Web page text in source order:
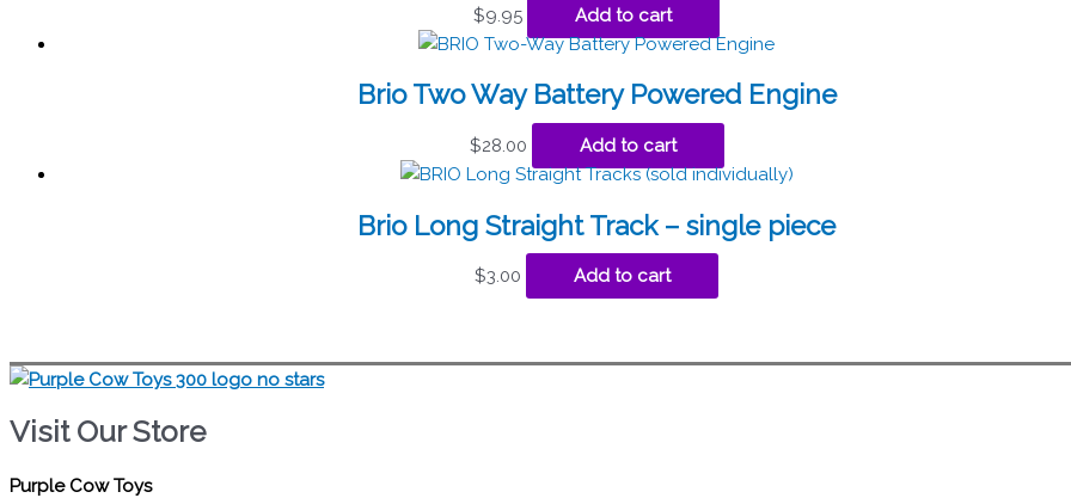
$9.95 Add to cart
Brio Two Way Battery Powered Engine
$28.00 Add to cart
Brio Long Straight Track – single piece
$3.00 Add to cart
Visit Our Store
Purple Cow Toys